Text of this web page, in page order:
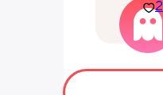
I
back
going
put
2